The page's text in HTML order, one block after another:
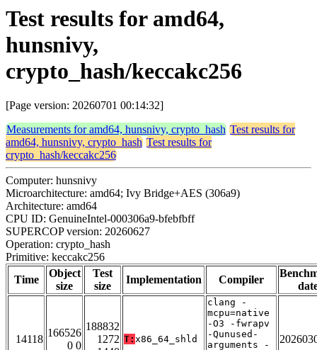
Test results for amd64,
hunsnivy,
crypto_hash/keccakc256
[Page version: 20260701 00:14:32]
Measurements for amd64, hunsnivy, crypto_hash Test results for
amd64, hunsnivy, crypto_hash Test results for
crypto_hash/keccakc256
Computer: hunsnivy
Microarchitecture: amd64; Ivy Bridge+AES (306a9)
Architecture: amd64
CPU ID: GenuineIntel-000306a9-bfebfbff
SUPERCOP version: 20260627
Operation: crypto_hash
Primitive: keccakc256
Time
Object
size
Test
size
Implementation Compiler
14118
166526
0 0
188832
1272 T: x86_64_shld
clang -
mcpu=native
-O3 -fwrapv
-Qunused-
arguments -